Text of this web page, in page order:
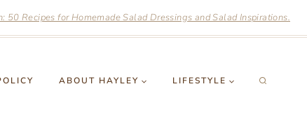
50 Recipes for Homemade Salad Dressings and Salad Inspirations.
ABOUT HAYLEY LIFESTYLE